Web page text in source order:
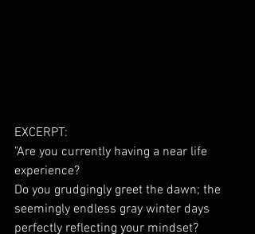
EXCERPT:
"Are you currently having a near life
experience?
Do you grudgingly greet the dawn; the
seemingly endless gray winter days
perfectly reflecting your mindset?